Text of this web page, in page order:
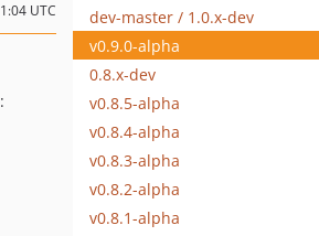
UTC
:
dev-master / 1.0.x-dev
v0.9.0-alpha
0.8.x-dev
v0.8.5-alpha
v0.8.4-alpha
v0.8.3-alpha
v0.8.2-alpha
v0.8.1-alpha